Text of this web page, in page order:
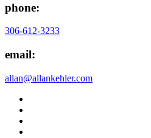
phone:
306-612-3233
email:
allan@allankehler.com